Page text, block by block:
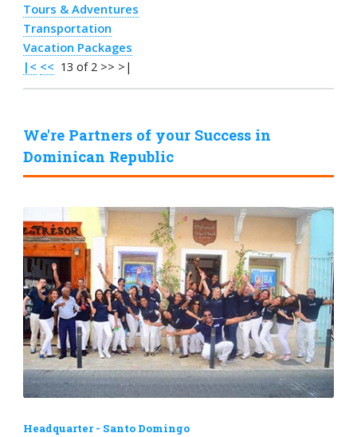
Tours & Adventures
Transportation
Vacation Packages
|< << 13 of 2 >> >|
We're Partners of your Success in
Dominican Republic
Headquarter - Santo Domingo